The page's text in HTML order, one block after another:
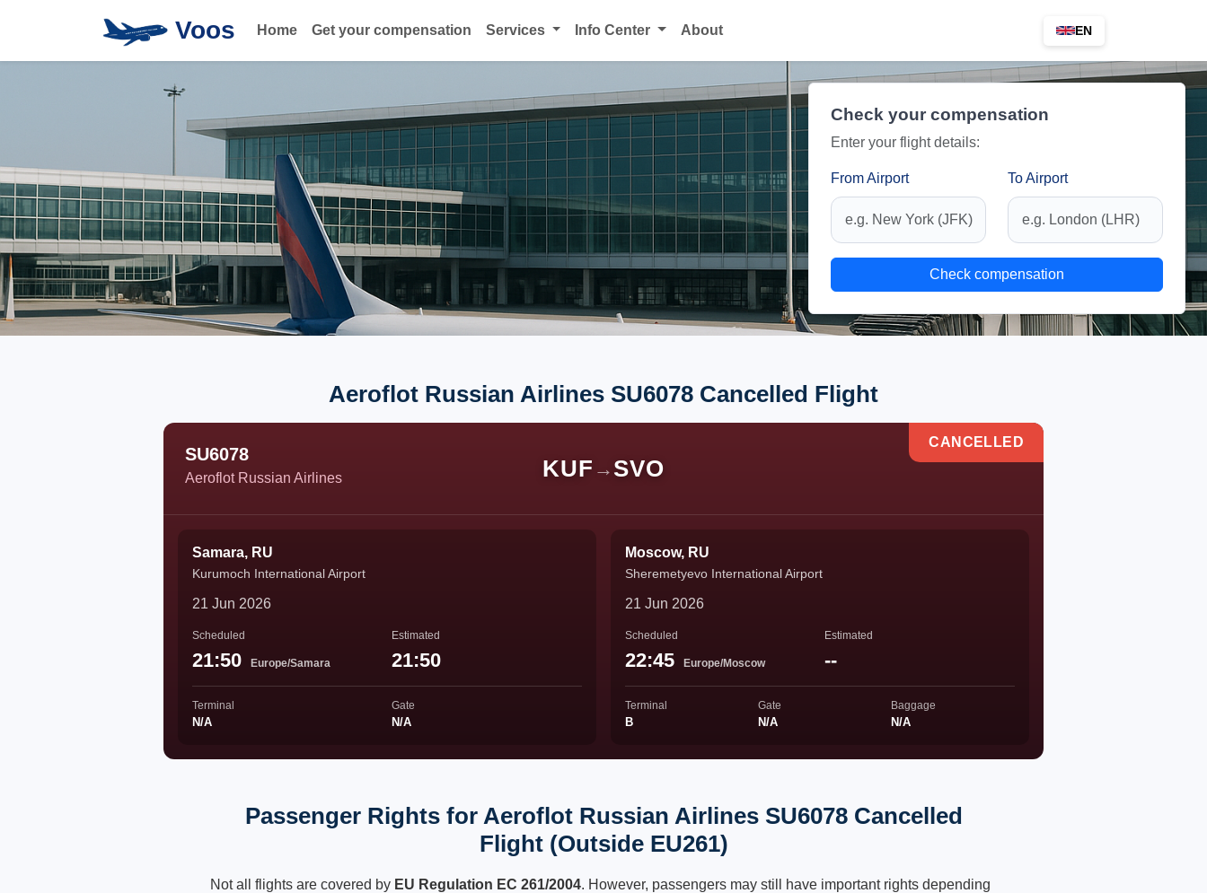
Voos Home Get your compensation Services Info Center About EN
Check your compensation
Enter your flight details:
From Airport To Airport
Check compensation
Aeroflot Russian Airlines SU6078 Cancelled Flight
SU6078
Aeroflot Russian Airlines KUF → SVO
CANCELLED
Samara, RU
Kurumoch International Airport
21 Jun 2026
Scheduled
21:50 Europe/Samara
Estimated
21:50
Terminal
N/A
Gate
N/A
Moscow, RU
Sheremetyevo International Airport
21 Jun 2026
Scheduled
22:45 Europe/Moscow
Estimated
--
Terminal
B
Gate
N/A
Baggage
N/A
Passenger Rights for Aeroflot Russian Airlines SU6078 Cancelled
Flight (Outside EU261)
Not all flights are covered by EU Regulation EC 261/2004. However, passengers may still have important rights depending